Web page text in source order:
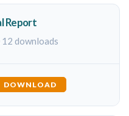
Report
12 downloads
DOWNLOAD